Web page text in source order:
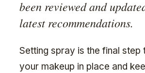
been reviewed and
latest recommendations.
Setting spray is the final step
your makeup in place and